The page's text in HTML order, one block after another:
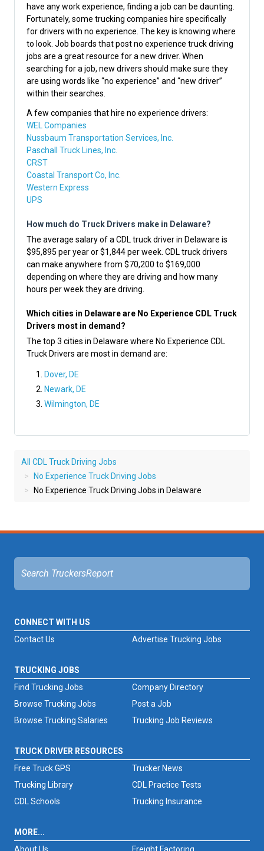
have any work experience, finding a job can be daunting.
Fortunately, some trucking companies hire specifically
for drivers with no experience. The key is knowing where
to look. Job boards that post no experience truck driving
jobs are a great resource for a new driver. When
searching for a job, new drivers should make sure they
are using words like “no experience” and “new driver”
within their searches.
A few companies that hire no experience drivers:
WEL Companies
Nussbaum Transportation Services, Inc.
Paschall Truck Lines, Inc.
CRST
Coastal Transport Co, Inc.
Western Express
UPS
How much do Truck Drivers make in Delaware?
The average salary of a CDL truck driver in Delaware is
$95,895 per year or $1,844 per week. CDL truck drivers
can make anywhere from $70,200 to $169,000
depending on where they are driving and how many
hours per week they are driving.
Which cities in Delaware are No Experience CDL Truck
Drivers most in demand?
The top 3 cities in Delaware where No Experience CDL
Truck Drivers are most in demand are:
Dover, DE
Newark, DE
Wilmington, DE
All CDL Truck Driving Jobs
No Experience Truck Driving Jobs
No Experience Truck Driving Jobs in Delaware
CONNECT WITH US
Advertise Trucking Jobs
Contact Us
TRUCKING JOBS
Find Trucking Jobs
Browse Trucking Jobs
Browse Trucking Salaries
Trucking Job Reviews
Company Directory
Post a Job
TRUCK DRIVER RESOURCES
Free Truck GPS
Trucker News
Trucking Library
CDL Practice Tests
CDL Schools
Trucking Insurance
MORE...